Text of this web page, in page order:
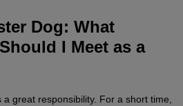
Dog: What
I Meet as a
great responsibility. For a short time,